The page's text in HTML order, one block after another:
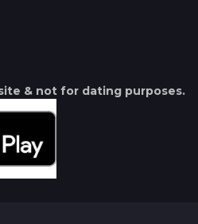
& not for dating purposes.